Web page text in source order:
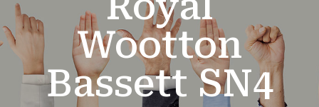
Wootton
Bassett SN4